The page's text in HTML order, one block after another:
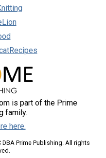
is part of the Prime
family.
here.
Prime Publishing. All rights